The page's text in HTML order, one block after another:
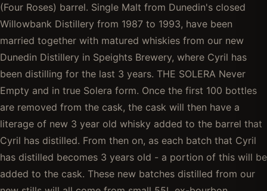
(Four Roses) barrel. Single Malt from Dunedin's closed
Willowbank Distillery from 1987 to 1993, have been
married together with matured whiskies from our new
Dunedin Distillery in Speights Brewery, where Cyril has
been distilling for the last 3 years. THE SOLERA Never
Empty and in true Solera form. Once the first 100 bottles
are removed from the cask, the cask will then have a
literage of new 3 year old whisky added to the barrel that
Cyril has distilled. From then on, as each batch that Cyril
has distilled becomes 3 years old - a portion of this will be
added to the cask. These new batches distilled from our